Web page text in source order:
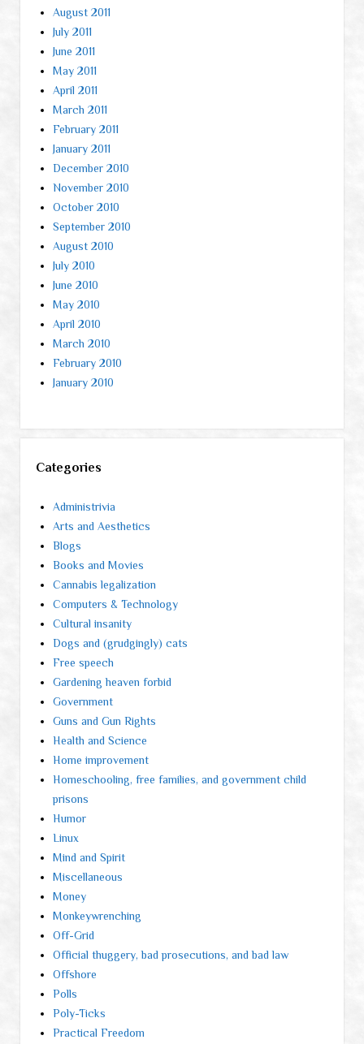
August 2011
July 2011
June 2011
May 2011
April 2011
March 2011
February 2011
January 2011
December 2010
November 2010
October 2010
September 2010
August 2010
July 2010
June 2010
May 2010
April 2010
March 2010
February 2010
January 2010
Categories
Administrivia
Arts and Aesthetics
Blogs
Books and Movies
Cannabis legalization
Computers & Technology
Cultural insanity
Dogs and (grudgingly) cats
Free speech
Gardening heaven forbid
Government
Guns and Gun Rights
Health and Science
Home improvement
Homeschooling, free families, and government child
prisons
Humor
Linux
Mind and Spirit
Miscellaneous
Money
Monkeywrenching
Off-Grid
Official thuggery, bad prosecutions, and bad law
Offshore
Polls
Poly-Ticks
Practical Freedom